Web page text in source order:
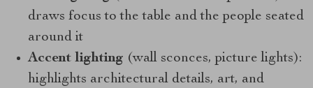
draws focus to the table and the people seated
around it
Accent lighting (wall sconces, picture lights):
highlights architectural details, art, and